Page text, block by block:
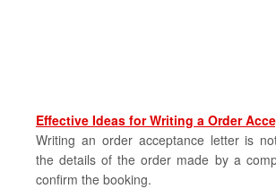
Effective Ideas for Writing a Order
Writing an order acceptance letter is
the details of the order made by a
confirm the booking.